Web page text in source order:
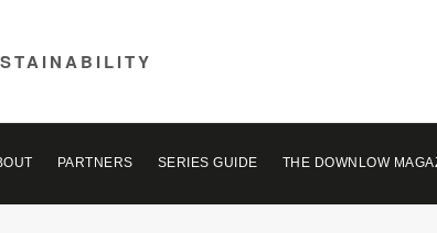
PARTNERS SERIES GUIDE THE DOWNLOW